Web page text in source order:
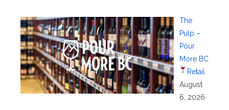
The
Pulp –
Pour
More BC
Retail
August
6, 2026